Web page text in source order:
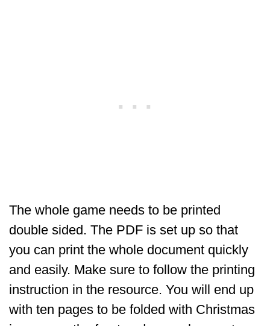
The whole game needs to be printed
double sided. The PDF is set up so that
you can print the whole document quickly
and easily. Make sure to follow the printing
instruction in the resource. You will end up
with ten pages to be folded with Christmas